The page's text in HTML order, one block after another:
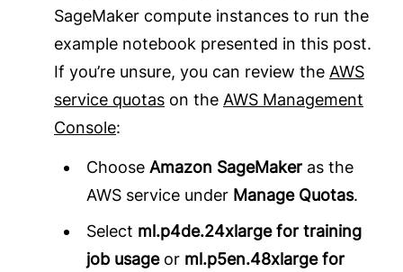
SageMaker compute instances to run the
example notebook presented in this post.
If you’re unsure, you can review the AWS
service quotas on the AWS Management
Console:
Choose Amazon SageMaker as the
AWS service under Manage Quotas.
Select ml.p4de.24xlarge for training
job usageor ml.p5en.48xlarge for